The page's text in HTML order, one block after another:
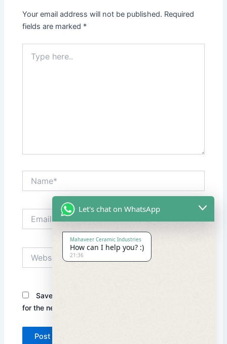
Your email address will not be published. Required
fields are marked *
here..
Save my name, email, and website in this browser
for the next time I comment.
Let's chat on WhatsApp
Mahaveer Ceramic Industries
How can I help you? :)
21:36